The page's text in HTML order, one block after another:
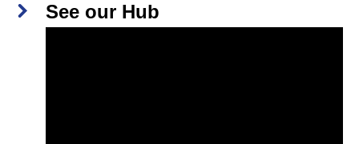
See our Hub